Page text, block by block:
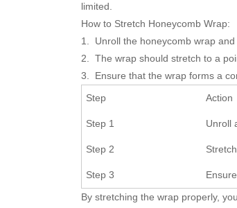
limited.
How to Stretch Honeycomb Wrap:
1. Unroll the honeycomb wrap
2. The wrap should stretch to a
3. Ensure that the wrap forms a
Step
Action
Step 1 Unroll
Step 2
Step 3
By stretching the wrap properly,